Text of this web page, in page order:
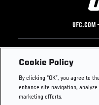
UFC.COM
Footer
UFC
UFC Foundation
UFC Careers
Cookie Policy
By clicking “OK”, you agree to
enhance site navigation,
marketing efforts.